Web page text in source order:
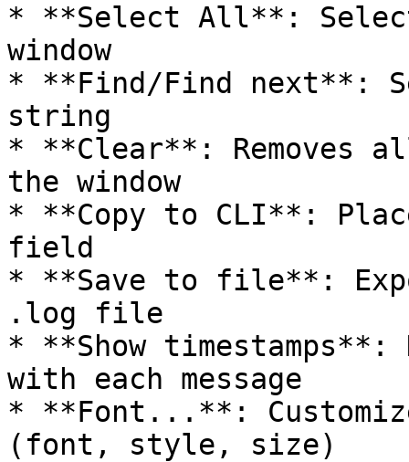
* **Select All**:
window
* **Find/Find next**:
string
* **Clear**: Removes
the window
* **Copy to CLI**:
field
* **Save to file**:
.log file
* **Show
with each message
* **Font...**:
(font, style, size)